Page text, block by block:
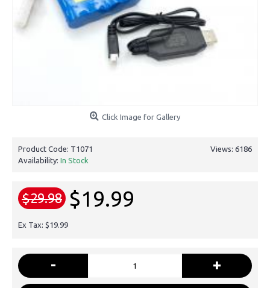
Click Image for Gallery
Views: 6186
Product Code: T1071
Availability: In Stock
$29.98 $19.99
Ex Tax: $19.99
- +